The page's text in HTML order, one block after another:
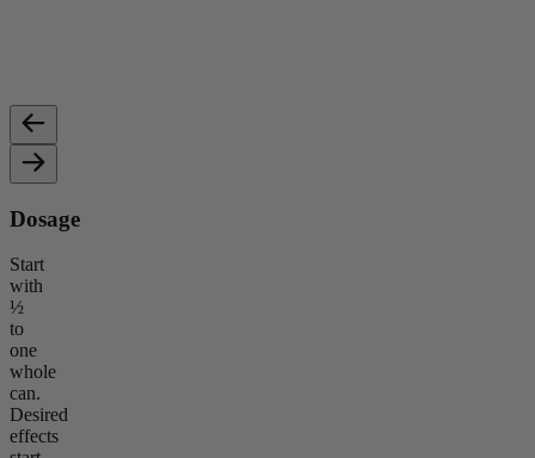
Dosage
Start
with
½
to
one
whole
can.
Desired
effects